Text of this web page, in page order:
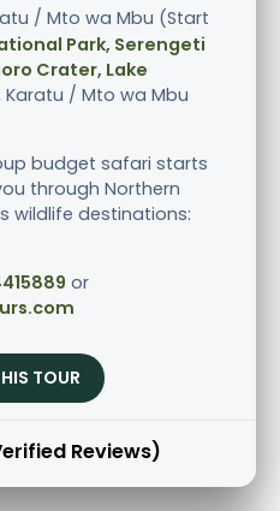
/ Mto wa Mbu (Start
Park, Serengeti
Crater, Lake
Karatu / Mto wa Mbu
budget safari starts
through Northern
wildlife destinations:
or
TOUR
Reviews)